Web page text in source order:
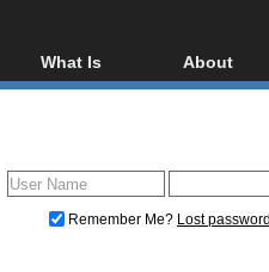
What Is
Blu-ray, UHD, AVCHD
Glossary
About
About
Donate
Remember Me? Lost